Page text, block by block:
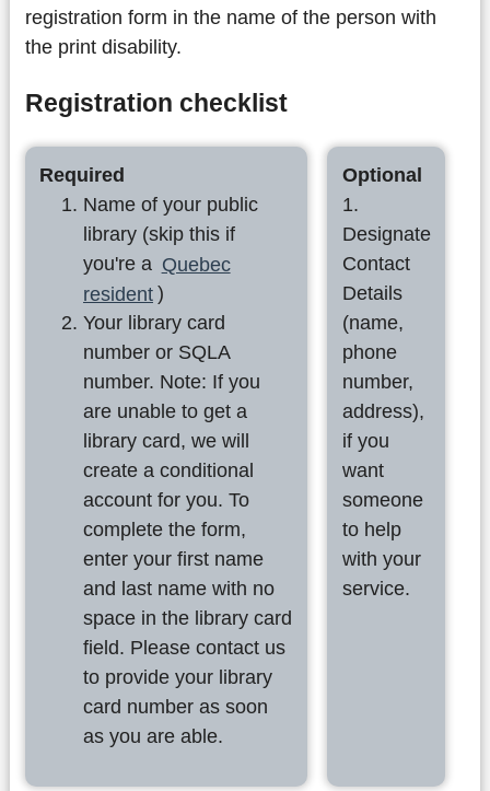
registration form in the name of the person with
the print disability.
Registration checklist
Required
Name of your public
library (skip this if
you're a Quebec
resident )
Your library card
number or SQLA
number. Note: If you
are unable to get a
library card, we will
create a conditional
account for you. To
complete the form,
enter your first name
and last name with no
space in the library card
field. Please contact us
to provide your library
card number as soon
as you are able.
Optional
1.
Designate
Contact
Details
(name,
phone
number,
address),
if you
want
someone
to help
with your
service.